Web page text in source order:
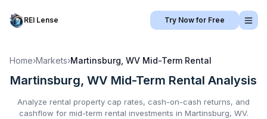
REI Lense Try Now for Free
Home›Markets›Martinsburg, WV Mid-Term Rental
Martinsburg, WV Mid-Term Rental Analysis
Analyze rental property cap rates, cash-on-cash returns, and
cashflow for mid-term rental investments in Martinsburg, WV.